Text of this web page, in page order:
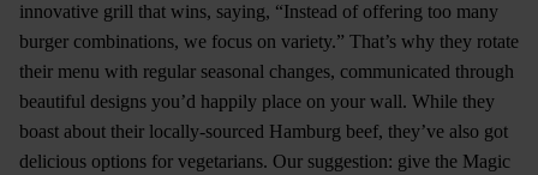
innovative grill that wins, saying, “Instead of offering too many
burger combinations, we focus on variety.” That’s why they rotate
their menu with regular seasonal changes, communicated through
beautiful designs you’d happily place on your wall. While they
boast about their locally-sourced Hamburg beef, they’ve also got
delicious options for vegetarians. Our suggestion: give the Magic